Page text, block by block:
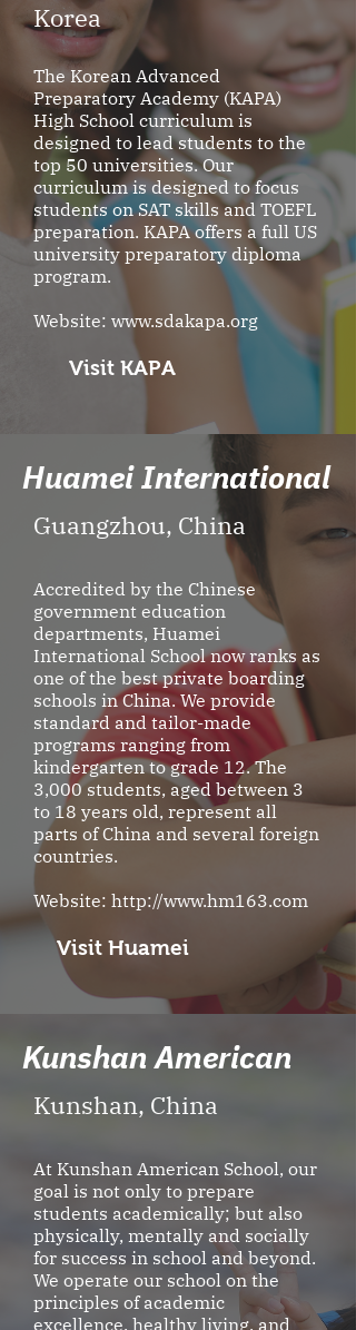
Korea
The Korean Advanced
Preparatory Academy (KAPA)
High School curriculum is
designed to lead students to the
top 50 universities. Our
curriculum is designed to focus
students on SAT skills and TOEFL
preparation. KAPA offers a full US
university preparatory diploma
program.
Website: www.sdakapa.org
Visit KAPA
Huamei International
Guangzhou, China
Accredited by the Chinese
government education
departments, Huamei
International School now ranks as
one of the best private boarding
schools in China. We provide
standard and tailor-made
programs ranging from
kindergarten to grade 12. The
3,000 students, aged between 3
to 18 years old, represent all
parts of China and several foreign
countries.
Website: http://www.hm163.com
Visit Huamei
Kunshan American
Kunshan, China
At Kunshan American School, our
goal is not only to prepare
students academically; but also
physically, mentally and socially
for success in school and beyond.
We operate our school on the
principles of academic
excellence, healthy living, and